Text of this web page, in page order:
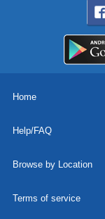
Home
Help/FAQ
Browse by Location
Terms of service